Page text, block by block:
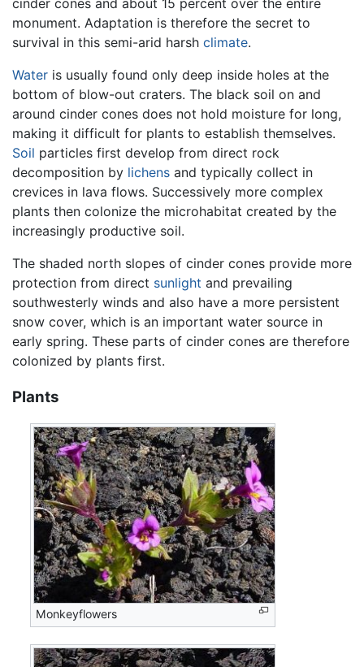
monument. Adaptation is therefore the secret to
survival in this semi-arid harsh climate.
Water is usually found only deep inside holes at the
bottom of blow-out craters. The black soil on and
around cinder cones does not hold moisture for long,
making it difficult for plants to establish themselves.
Soil particles first develop from direct rock
decomposition by lichens and typically collect in
crevices in lava flows. Successively more complex
plants then colonize the microhabitat created by the
increasingly productive soil.
The shaded north slopes of cinder cones provide more
protection from direct sunlight and prevailing
southwesterly winds and also have a more persistent
snow cover, which is an important water source in
early spring. These parts of cinder cones are therefore
colonized by plants first.
Plants
Monkeyflowers